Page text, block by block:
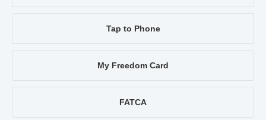
Tap to Phone
My Freedom Card
FATCA